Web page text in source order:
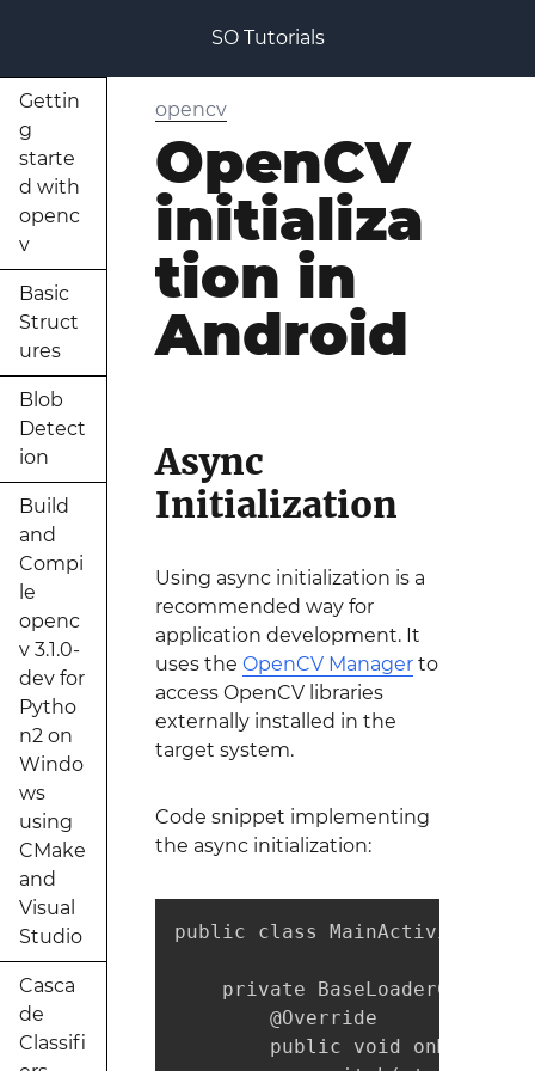
SO Tutorials
Gettin
g
starte
d with
openc
v
Basic
Struct
ures
Blob
Detect
ion
Build
and
Compi
le
openc
v 3.1.0-
dev for
Pytho
n2 on
Windo
ws
using
CMake
and
Visual
Studio
Casca
de
Classifi
opencv
OpenCV
initializa
tion in
Android
Async
Initialization
Using async initialization is a
recommended way for
application development. It
uses the OpenCV Managerto
access OpenCV libraries
externally installed in the
target system.
Code snippet implementing
the async initialization:
public class MainActivity
private
        @Override
public void